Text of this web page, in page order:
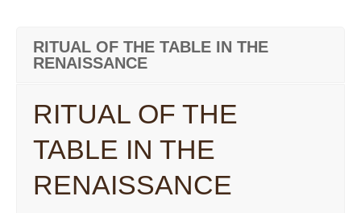
RITUAL OF THE TABLE IN THE
RENAISSANCE
RITUAL OF THE
TABLE IN THE
RENAISSANCE